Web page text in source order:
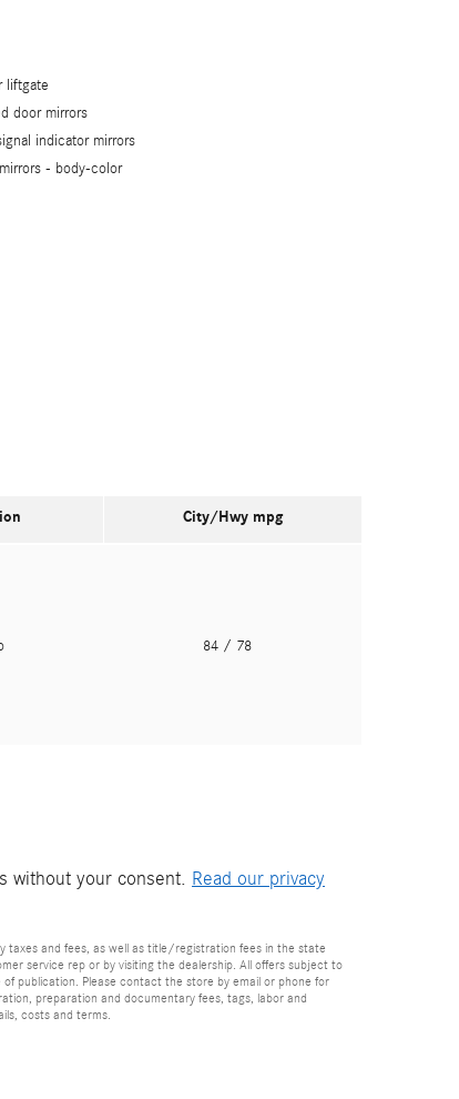
liftgate
door mirrors
indicator mirrors
- body-color
City/Hwy mpg
84 / 78
without your consent. Read our privacy
taxes and fees, as well as title/registration fees in the state
service rep or by visiting the dealership. All offers subject to
publication. Please contact the store by email or phone for
preparation and documentary fees, tags, labor and
costs and terms.